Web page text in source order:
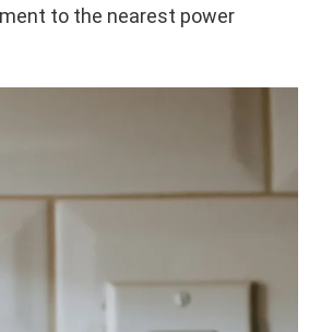
to the nearest power